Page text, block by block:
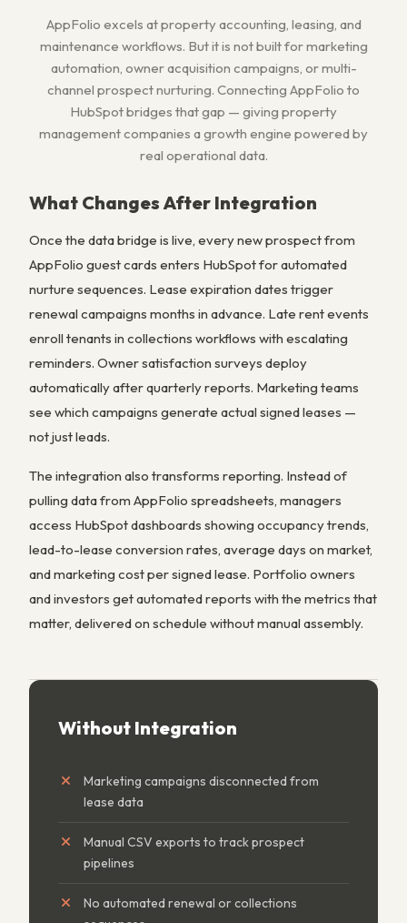
AppFolio excels at property accounting, leasing, and
maintenance workflows. But it is not built for marketing
automation, owner acquisition campaigns, or multi-
channel prospect nurturing. Connecting AppFolio to
HubSpot bridges that gap — giving property
management companies a growth engine powered by
real operational data.
What Changes After Integration
Once the data bridge is live, every new prospect from
AppFolio guest cards enters HubSpot for automated
nurture sequences. Lease expiration dates trigger
renewal campaigns months in advance. Late rent events
enroll tenants in collections workflows with escalating
reminders. Owner satisfaction surveys deploy
automatically after quarterly reports. Marketing teams
see which campaigns generate actual signed leases —
not just leads.
The integration also transforms reporting. Instead of
pulling data from AppFolio spreadsheets, managers
access HubSpot dashboards showing occupancy trends,
lead-to-lease conversion rates, average days on market,
and marketing cost per signed lease. Portfolio owners
and investors get automated reports with the metrics that
matter, delivered on schedule without manual assembly.
Without Integration
Marketing campaigns disconnected from
lease data
Manual CSV exports to track prospect
pipelines
No automated renewal or collections